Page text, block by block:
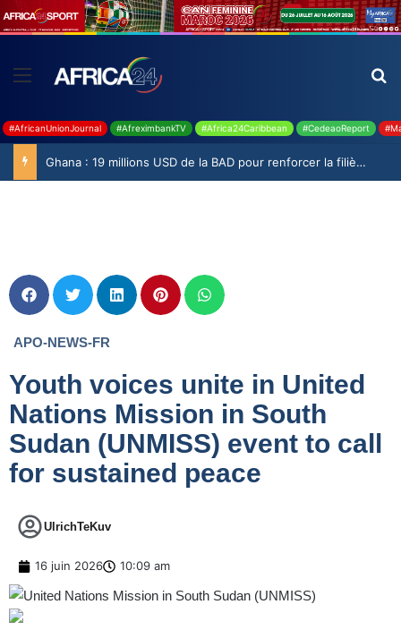
#AfricanUnionJournal #AfreximbankTV #Africa24Caribbean #CedeaoReport
Ghana : 19 millions USD de la BAD pour renforcer la filière rizicole
APO-NEWS-FR
Youth voices unite in United
Nations Mission in South
Sudan (UNMISS) event to call
for sustained peace
UlrichTeKuv
16 juin 2026 10:09 am